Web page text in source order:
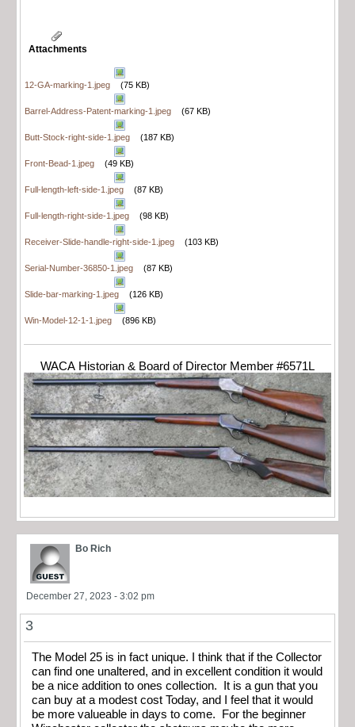
Attachments
12-GA-marking-1.jpeg (75 KB)
Barrel-Address-Patent-marking-1.jpeg (67 KB)
Butt-Stock-right-side-1.jpeg (187 KB)
Front-Bead-1.jpeg (49 KB)
Full-length-left-side-1.jpeg (87 KB)
Full-length-right-side-1.jpeg (98 KB)
Receiver-Slide-handle-right-side-1.jpeg (103 KB)
Serial-Number-36850-1.jpeg (87 KB)
Slide-bar-marking-1.jpeg (126 KB)
Win-Model-12-1-1.jpeg (896 KB)
WACA Historian & Board of Director Member #6571L
Bo Rich
December 27, 2023 - 3:02 pm
3
The Model 25 is in fact unique. I think that if the Collector
can find one unaltered, and in excellent condition it would
be a nice addition to ones collection. It is a gun that you
can buy at a modest cost Today, and I feel that it would
be more valueable in days to come. For the beginner